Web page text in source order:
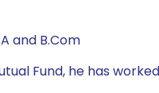
and B.Com
Fund, he has